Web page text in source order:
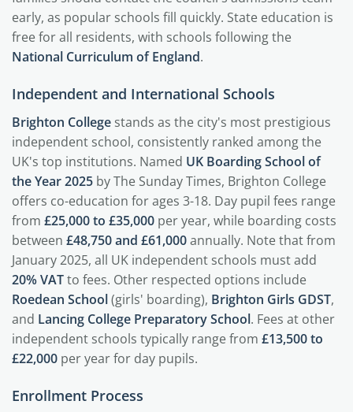
early, as popular schools fill quickly. State education is
free for all residents, with schools following the
National Curriculum of England.
Independent and International Schools
Brighton College stands as the city's most prestigious
independent school, consistently ranked among the
UK's top institutions. Named UK Boarding School of
the Year 2025 by The Sunday Times, Brighton College
offers co-education for ages 3-18. Day pupil fees range
from £25,000 to £35,000 per year, while boarding costs
between £48,750 and £61,000annually. Note that from
January 2025, all UK independent schools must add
20% VATto fees. Other respected options include
Roedean School(girls' boarding), Brighton Girls GDST,
and Lancing College Preparatory School. Fees at other
independent schools typically range from £13,500 to
£22,000 per year for day pupils.
Enrollment Process